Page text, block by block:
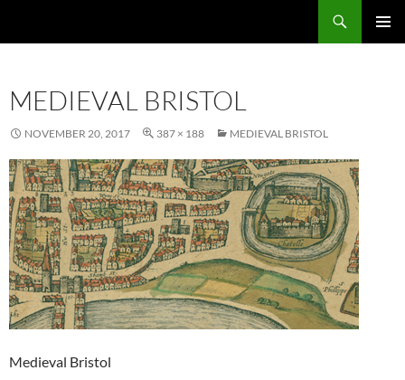
MEDIEVAL BRISTOL
NOVEMBER 20, 2017 387 × 188 MEDIEVAL BRISTOL
Medieval Bristol